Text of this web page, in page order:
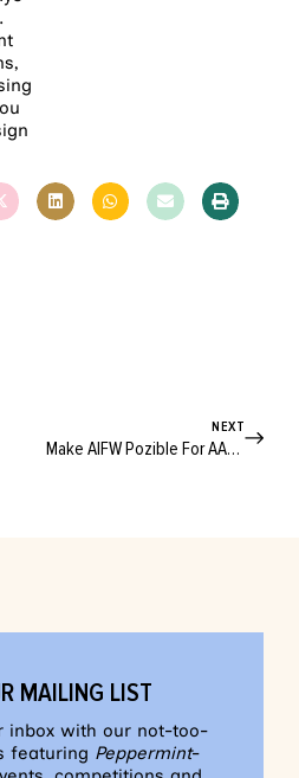
NEXT
Make AIFW Pozible For AARLI
MAILING LIST
inbox with our not-too-
featuring Peppermint-